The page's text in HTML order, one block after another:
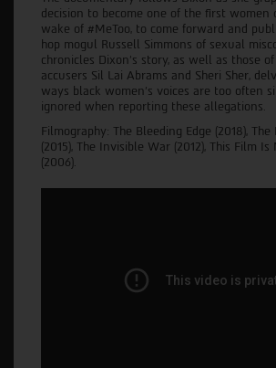
decision to become one of the first women
wake of #MeToo, to come forward and
hop mogul Russell Simmons of sexual
chronicles Dixon’s story, as well as those
accusers Sil Lai Abrams and Sheri Sher,
ways black women’s voices are too often
ignored when reporting these allegations.
Filmography: The Bleeding Edge (2018),
(2015), The Invisible War (2012), This Film Is
(2006).